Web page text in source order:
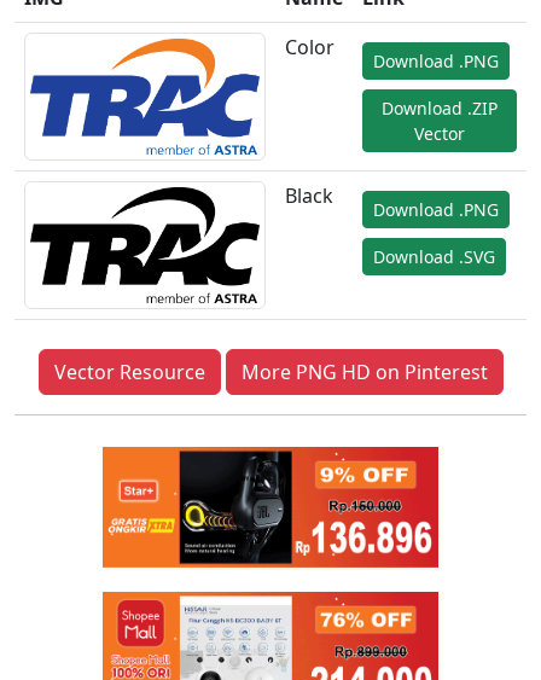
Color
Download .PNG
Download .ZIP
Vector
Black
Download .PNG
Download .SVG
Vector Resource More PNG HD on Pinterest